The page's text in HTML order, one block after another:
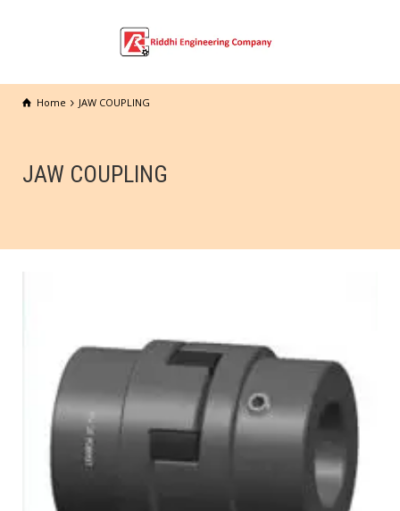
Home JAW COUPLING
JAW COUPLING